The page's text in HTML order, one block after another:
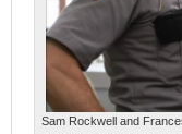
Sam Rockwell and